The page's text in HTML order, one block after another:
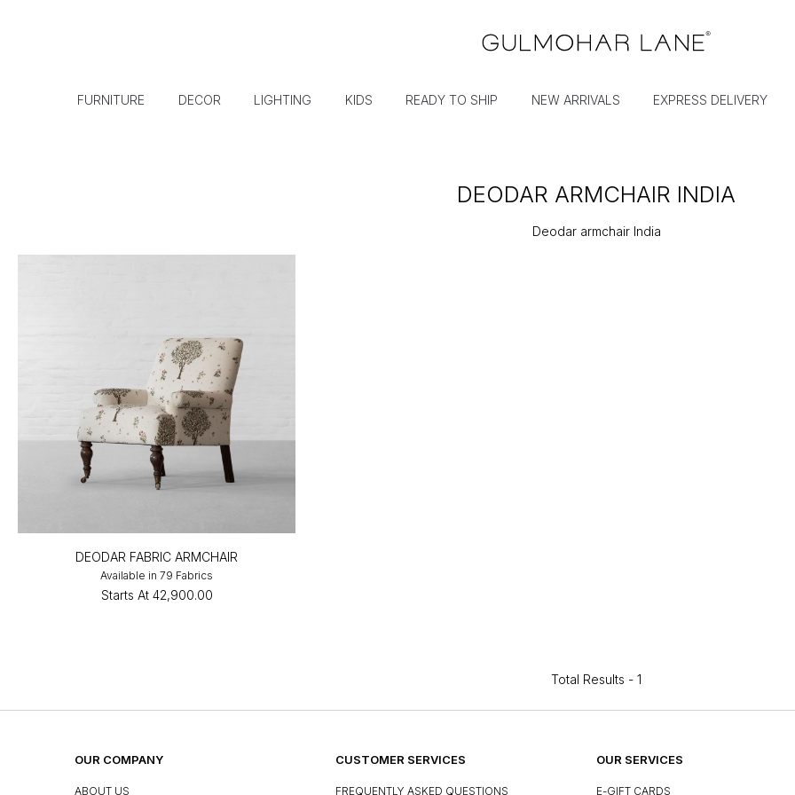
FURNITURE DECOR LIGHTING KIDS READY TO SHIP NEW ARRIVALS EXPRESS DELIVERY
DEODAR ARMCHAIR INDIA
Deodar armchair India
DEODAR FABRIC ARMCHAIR
Available in 79 Fabrics
Starts At ₹42,900.00
Total Results - 1
OUR COMPANY
ABOUT US
CUSTOMER SERVICES
FREQUENTLY ASKED QUESTIONS
OUR SERVICES
E-GIFT CARDS